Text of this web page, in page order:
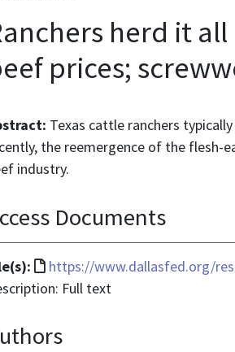
herd it
prices;
Texas cattle ranchers
the reemergence of the flesh-
industry.
Documents
File
format
text/html
https://www.dallasfed.org/
Full text